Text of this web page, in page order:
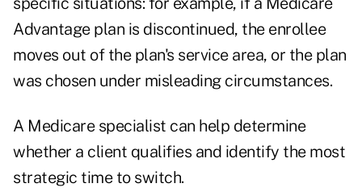
Advantage plan is discontinued, the enrollee
moves out of the plan's service area, or the plan
was chosen under misleading circumstances.
A Medicare specialist can help determine
whether a client qualifies and identify the most
strategic time to switch.